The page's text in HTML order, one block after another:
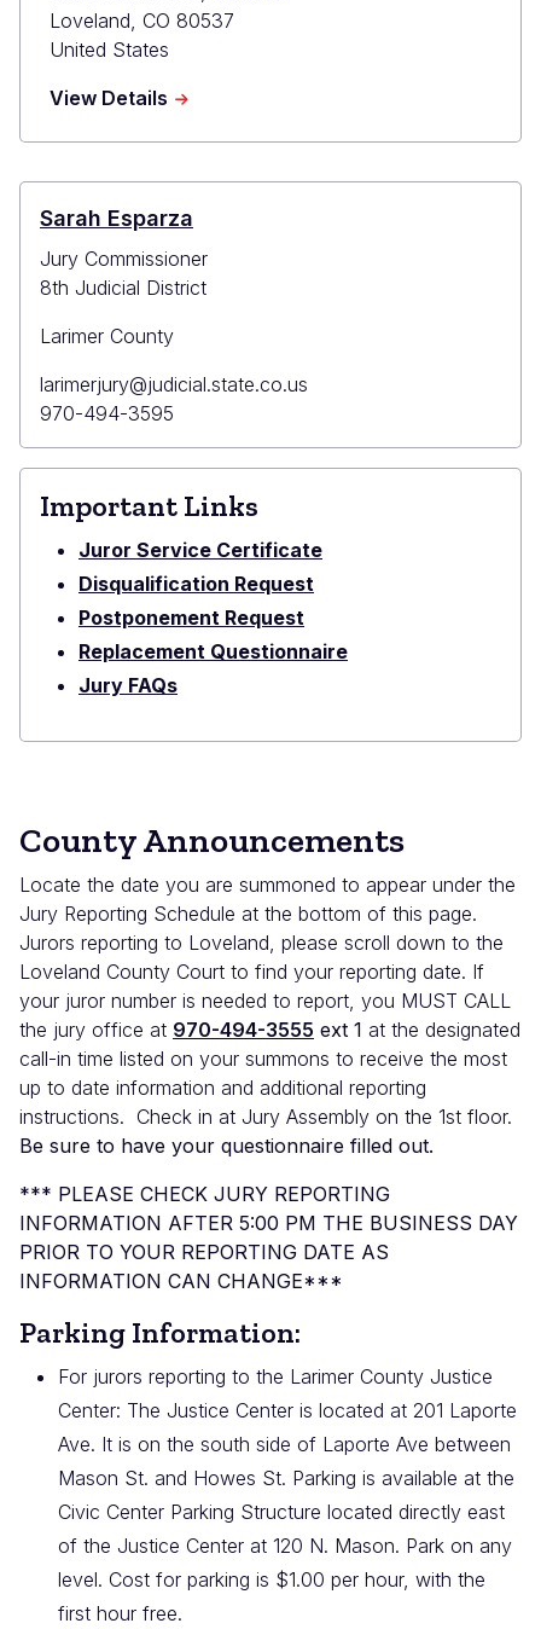
Loveland, CO 80537
United States
View Details about
County
Sarah Esparza
Jury Commissioner
8th Judicial District
Larimer County
Primary
Email
larimerjury@judicial.state.co.us
Primary
Phone
970-494-3595
Important Links
Juror Service Certificate
Disqualification Request
Postponement Request
Replacement Questionnaire
Jury FAQs
County Announcements
Locate the date you are summoned to appear under the
Jury Reporting Schedule at the bottom of this page.
Jurors reporting to Loveland, please scroll down to the
Loveland County Court to find your reporting date. If
your juror number is needed to report, you MUST CALL
the jury office at 970-494-3555 ext 1 at the designated
call-in time listed on your summons to receive the most
up to date information and additional reporting
instructions. Check in at Jury Assembly on the 1st floor.
Be sure to have your questionnaire filled out.
*** PLEASE CHECK JURY REPORTING
INFORMATION AFTER 5:00 PM THE BUSINESS DAY
PRIOR TO YOUR REPORTING DATE AS
INFORMATION CAN CHANGE***
Parking Information:
For jurors reporting to the Larimer County Justice
Center: The Justice Center is located at 201 Laporte
Ave. It is on the south side of Laporte Ave between
Mason St. and Howes St. Parking is available at the
Civic Center Parking Structure located directly east
of the Justice Center at 120 N. Mason. Park on any
level. Cost for parking is $1.00 per hour, with the
first hour free.